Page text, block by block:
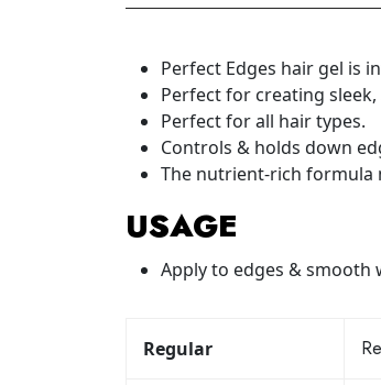
Perfect Edges hair gel is
Perfect for creating
Perfect for all hair types.
Controls & holds down
The nutrient-rich formula
USAGE
Apply to edges &
Regular